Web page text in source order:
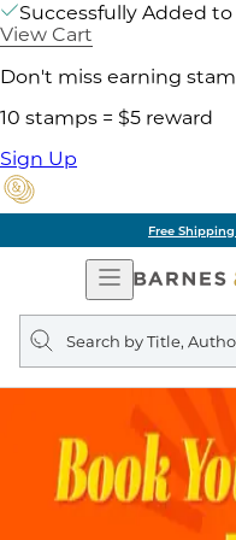
Successfully Added to
View Cart
Don't miss earning
10 stamps = $5 reward
Sign Up
Free
Open
Navigation
Search
query